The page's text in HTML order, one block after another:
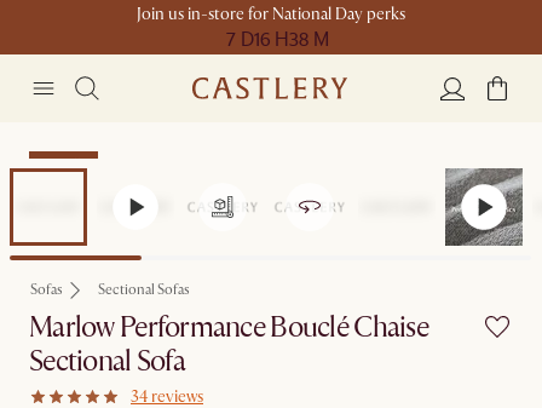
Join us in-store for National Day perks
7 D16 H38 M
Bestseller
Sofas Sectional Sofas
Marlow Performance Bouclé Chaise
Sectional Sofa
34 reviews